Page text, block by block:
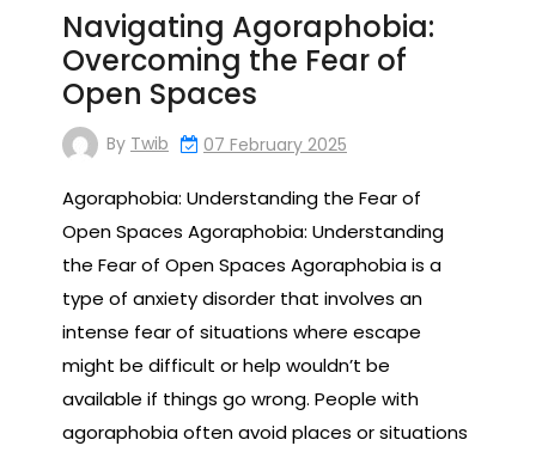
Navigating Agoraphobia:
Overcoming the Fear of
Open Spaces
By Twib 07 February 2025
Agoraphobia: Understanding the Fear of
Open Spaces Agoraphobia: Understanding
the Fear of Open Spaces Agoraphobia is a
type of anxiety disorder that involves an
intense fear of situations where escape
might be difficult or help wouldn’t be
available if things go wrong. People with
agoraphobia often avoid places or situations